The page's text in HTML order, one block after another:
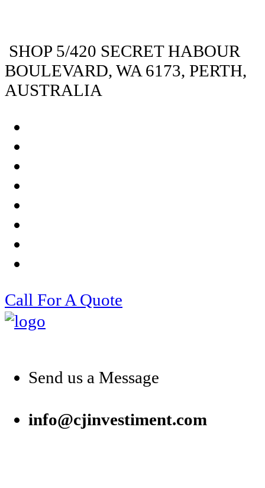
SHOP 5/420 SECRET HABOUR
BOULEVARD, WA 6173, PERTH,
AUSTRALIA
Call For A Quote
Send us a Message
info@cjinvestiment.com